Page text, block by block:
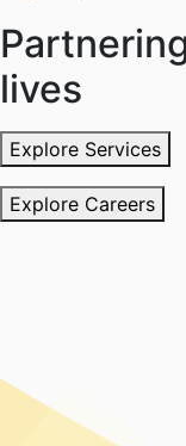
lives
Explore Services
Explore Careers